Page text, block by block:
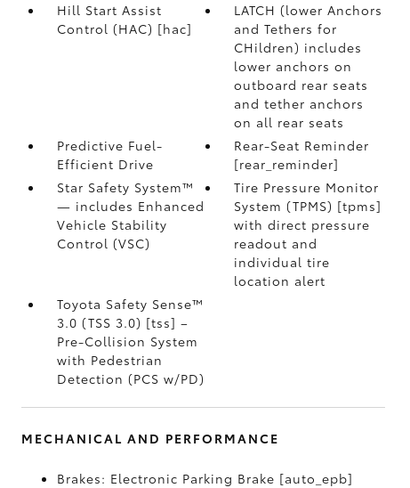
Hill Start Assist
Control (HAC) [hac]
LATCH (lower Anchors
and Tethers for
CHildren) includes
lower anchors on
outboard rear seats
and tether anchors
on all rear seats
Predictive Fuel-
Efficient Drive
Rear-Seat Reminder
[rear_reminder]
Star Safety System™
— includes Enhanced
Vehicle Stability
Control (VSC)
Tire Pressure Monitor
System (TPMS) [tpms]
with direct pressure
readout and
individual tire
location alert
Toyota Safety Sense™
3.0 (TSS 3.0) [tss] –
Pre-Collision System
with Pedestrian
Detection (PCS w/PD)
MECHANICAL AND PERFORMANCE
Brakes: Electronic Parking Brake [auto_epb]